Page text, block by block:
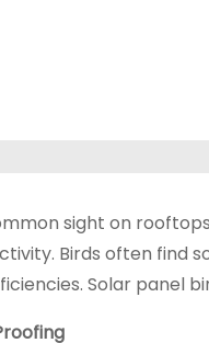
sight on
Birds often
Solar panel